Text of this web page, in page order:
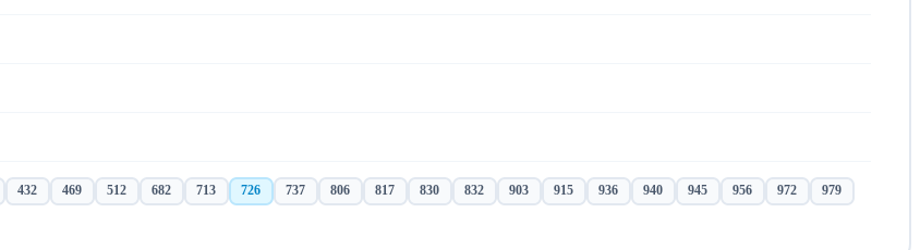
432 469 512 682 713 726 737 806 817 830 832 903 915 936 940 945 956 972 979